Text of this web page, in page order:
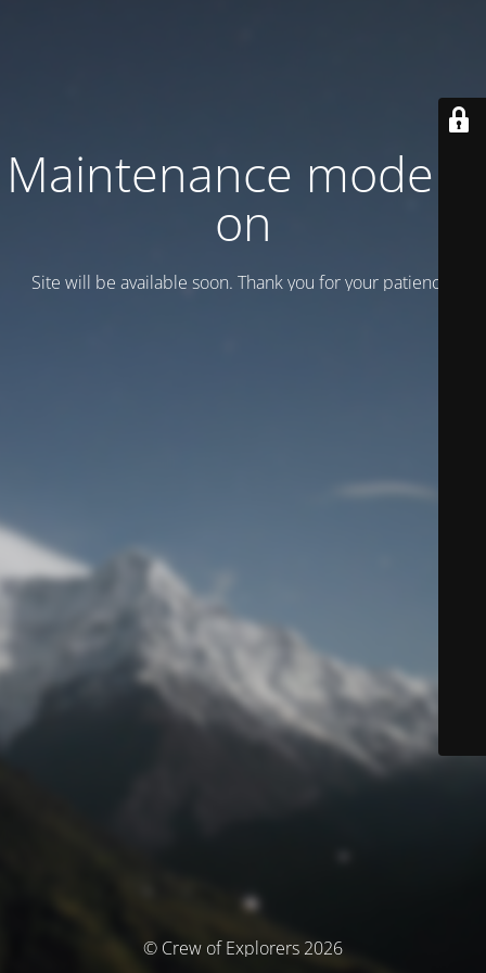
Maintenance mode is
on
Site will be available soon. Thank you for your patience!
© Crew of Explorers 2026